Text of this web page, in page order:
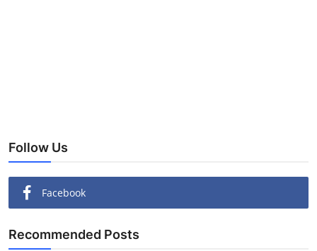
Follow Us
Facebook
Recommended Posts